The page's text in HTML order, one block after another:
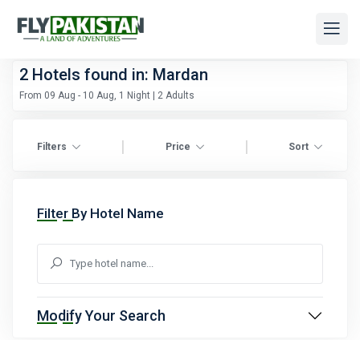
2 Hotels found in: Mardan
From 09 Aug - 10 Aug, 1 Night | 2 Adults
Filters | Price | Sort
Filter By Hotel Name
Modify Your Search